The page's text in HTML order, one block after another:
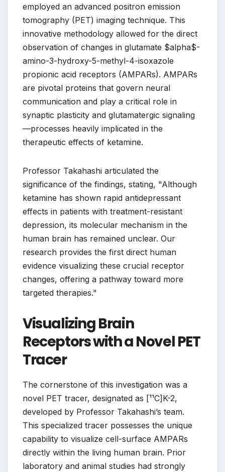
employed an advanced positron emission
tomography (PET) imaging technique. This
innovative methodology allowed for the direct
observation of changes in glutamate $alpha$-
amino-3-hydroxy-5-methyl-4-isoxazole
propionic acid receptors (AMPARs). AMPARs
are pivotal proteins that govern neural
communication and play a critical role in
synaptic plasticity and glutamatergic signaling
—processes heavily implicated in the
therapeutic effects of ketamine.
Professor Takahashi articulated the
significance of the findings, stating, "Although
ketamine has shown rapid antidepressant
effects in patients with treatment-resistant
depression, its molecular mechanism in the
human brain has remained unclear. Our
research provides the first direct human
evidence visualizing these crucial receptor
changes, offering a pathway toward more
targeted therapies."
Visualizing Brain
Receptors with a Novel PET
Tracer
The cornerstone of this investigation was a
novel PET tracer, designated as [¹¹C]K-2,
developed by Professor Takahashi’s team.
This specialized tracer possesses the unique
capability to visualize cell-surface AMPARs
directly within the living human brain. Prior
laboratory and animal studies had strongly